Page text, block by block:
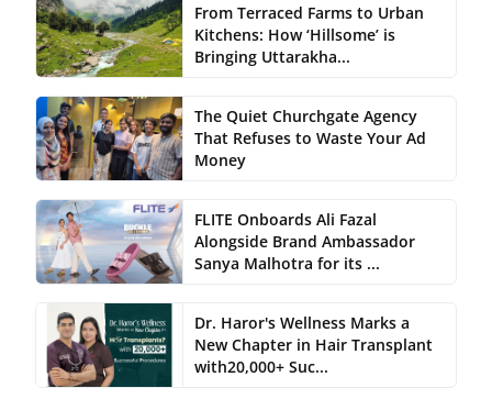
From Terraced Farms to Urban
Kitchens: How ‘Hillsome’ is
Bringing Uttarakha...
The Quiet Churchgate Agency
That Refuses to Waste Your Ad
Money
FLITE Onboards Ali Fazal
Alongside Brand Ambassador
Sanya Malhotra for its ...
Dr. Haror's Wellness Marks a
New Chapter in Hair Transplant
with20,000+ Suc...